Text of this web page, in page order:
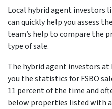
Local hybrid agent investors
can quickly help you assess
team’s help to compare the
type of sale.
The hybrid agent investors at
you the statistics for FSBO
11 percent of the time and
below properties listed with